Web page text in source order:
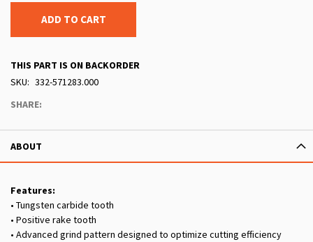
ADD TO CART
THIS PART IS ON BACKORDER
SKU
332-571283.000
SHARE:
ABOUT
Features:
• Tungsten carbide tooth
• Positive rake tooth
• Advanced grind pattern designed to optimize cutting efficiency